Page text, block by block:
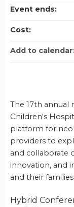
The 17th annual
Children's
platform for
providers to
and collaborate
innovation, and
and their families.
Hybrid
Event ends:
Cost:
Add to